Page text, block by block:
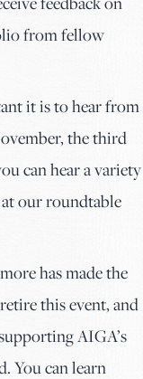
from fellow
it is to hear from
the third
can hear a variety
our roundtable
has made the
this event, and
AIGA’s
You can learn